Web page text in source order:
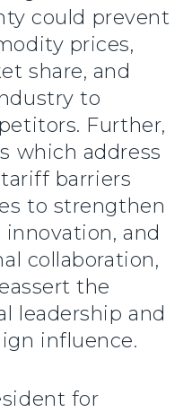
could prevent
prices,
share, and
to
Further,
which address
barriers
to strengthen
and
collaboration,
the
leadership and
influence.
for